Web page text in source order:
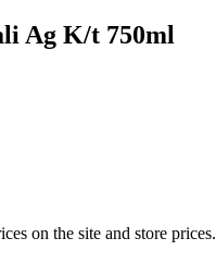
Ag K/t 750ml
on the site and store prices.